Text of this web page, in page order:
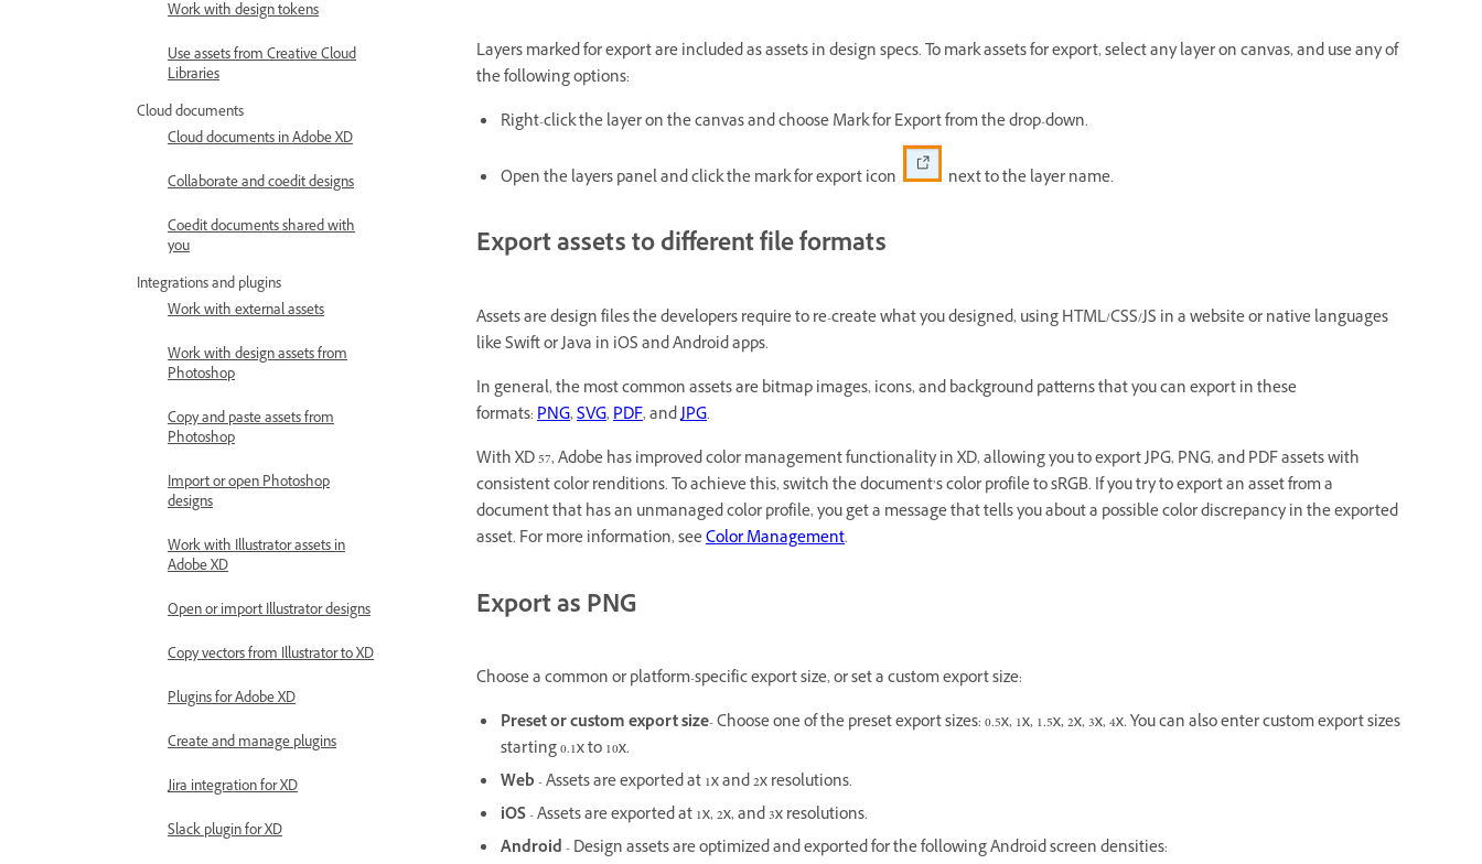
Work with design tokens
Use assets from Creative Cloud
Libraries
Cloud documents
Cloud documents in Adobe XD
Collaborate and coedit designs
Coedit documents shared with
you
Integrations and plugins
Work with external assets
Work with design assets from
Photoshop
Copy and paste assets from
Photoshop
Import or open Photoshop
designs
Work with Illustrator assets in
Adobe XD
Open or import Illustrator designs
Copy vectors from Illustrator to XD
Plugins for Adobe XD
Create and manage plugins
Jira integration for XD
Slack plugin for XD
Layers marked for export are included as assets in design specs. To mark assets for export, select any layer on canvas, and use any of
the following options:
Right-click the layer on the canvas and choose Mark for Export from the drop-down.
Open the layers panel and click the mark for export icon next to the layer name.
Export assets to different file formats
Assets are design files the developers require to re-create what you designed, using HTML/CSS/JS in a website or native languages
like Swift or Java in iOS and Android apps.
In general, the most common assets are bitmap images, icons, and background patterns that you can export in these
formats:PNG,SVG,PDF, andJPG.
With XD 57, Adobe has improved color management functionality in XD, allowing you to export JPG, PNG, and PDF assets with
consistent color renditions. To achieve this, switch the document’s color profile to sRGB. If you try to export an asset from a
document that has an unmanaged color profile, you get a message that tells you about a possible color discrepancy in the exported
asset. For more information, seeColor Management.
Export as PNG
Choose a common or platform-specific export size, or set a custom export size:
Preset or custom export size- Choose one of the preset export sizes: 0.5x, 1x, 1.5x, 2x, 3x, 4x. You can also enter custom export sizes
starting 0.1x to 10x.
Web- Assets are exported at 1x and 2x resolutions.
iOS- Assets are exported at 1x, 2x, and 3x resolutions.
Android- Design assets are optimized and exported for the following Android screen densities: